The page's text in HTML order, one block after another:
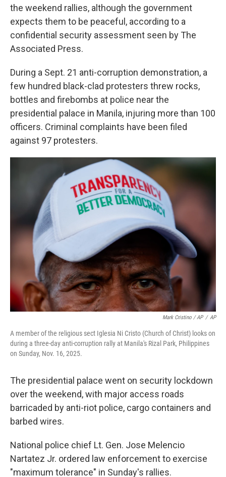
the weekend rallies, although the government
expects them to be peaceful, according to a
confidential security assessment seen by The
Associated Press.
During a Sept. 21 anti-corruption demonstration, a
few hundred black-clad protesters threw rocks,
bottles and firebombs at police near the
presidential palace in Manila, injuring more than 100
officers. Criminal complaints have been filed
against 97 protesters.
Mark Cristino / AP / AP
A member of the religious sect Iglesia Ni Cristo (Church of Christ) looks on
during a three-day anti-corruption rally at Manila's Rizal Park, Philippines
on Sunday, Nov. 16, 2025.
The presidential palace went on security lockdown
over the weekend, with major access roads
barricaded by anti-riot police, cargo containers and
barbed wires.
National police chief Lt. Gen. Jose Melencio
Nartatez Jr. ordered law enforcement to exercise
"maximum tolerance" in Sunday's rallies.